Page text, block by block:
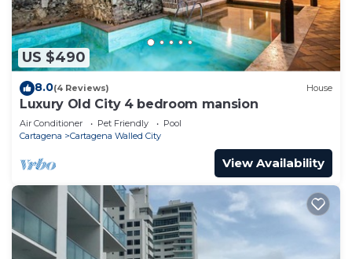
US $490
8.0(4 Reviews) House
Luxury Old City 4 bedroom mansion
Air Conditioner Pet Friendly
Pool
Cartagena
Cartagena Walled City
View Availability